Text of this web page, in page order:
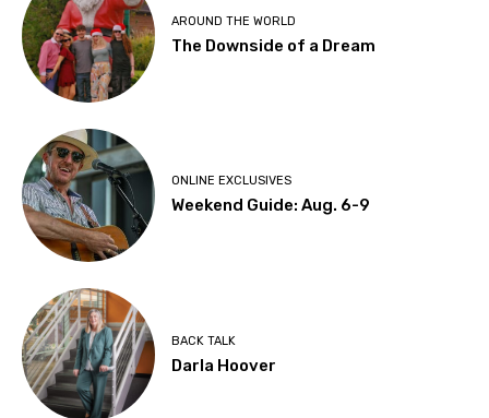
AROUND THE WORLD
The Downside of a Dream
ONLINE EXCLUSIVES
Weekend Guide: Aug. 6-9
BACK TALK
Darla Hoover